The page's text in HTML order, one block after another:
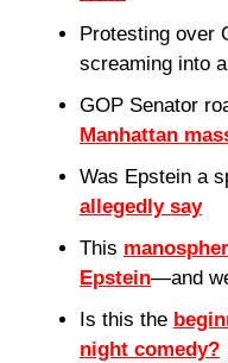
Protesting over
screaming into
GOP Senator
Manhattan
Was Epstein a
allegedly say
This
Epstein—and
Is this the
night comedy?